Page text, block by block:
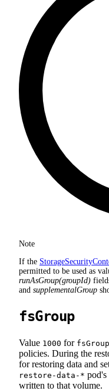
Note
If the
permitted to be used as
runAsGroup(groupId)
and supplementalGroup
fsGroup
Value 1000 for fsGroup
policies. During the
for restoring data and
restore-data-* pod's
written to that volume.